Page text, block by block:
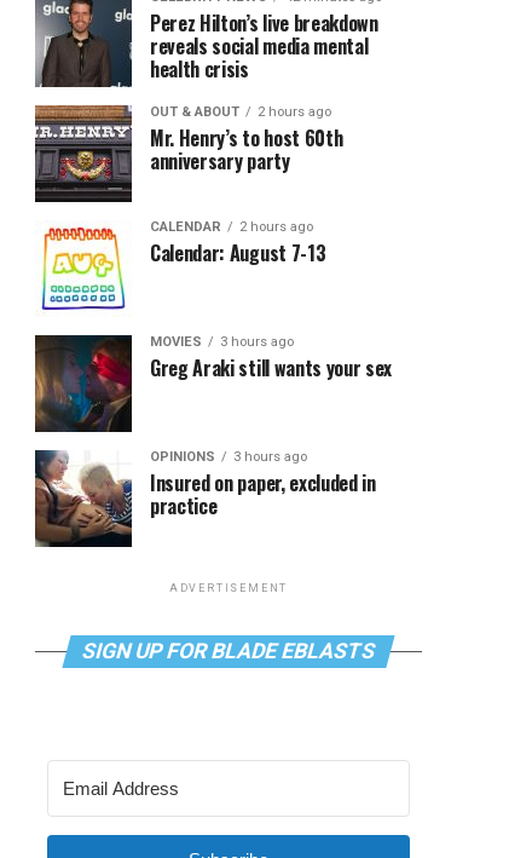
Perez Hilton’s live breakdown
reveals social media mental
health crisis
OUT & ABOUT 2 hours ago
Mr. Henry’s to host 60th
anniversary party
CALENDAR 2 hours ago
Calendar: August 7-13
MOVIES 3 hours ago
Greg Araki still wants your sex
OPINIONS 3 hours ago
Insured on paper, excluded in
practice
ADVERTISEMENT
SIGN UP FOR BLADE EBLASTS